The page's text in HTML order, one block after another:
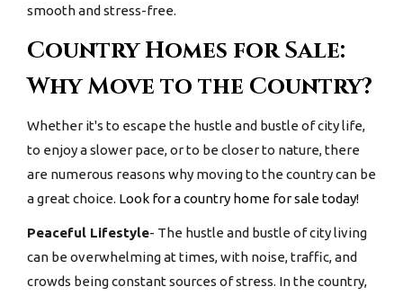
smooth and stress-free.
Country Homes for Sale:
Why Move to the Country?
Whether it's to escape the hustle and bustle of city life,
to enjoy a slower pace, or to be closer to nature, there
are numerous reasons why moving to the country can be
a great choice. Look for acountry home for sale today!
Peaceful Lifestyle- The hustle and bustle of city living
can be overwhelming at times, with noise, traffic, and
crowds being constant sources of stress. In the country,